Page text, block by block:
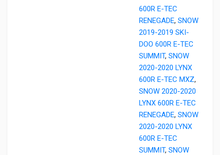
600R E-TEC
RENEGADE, SNOW
2019-2019 SKI-
DOO 600R E-TEC
SUMMIT, SNOW
2020-2020 LYNX
600R E-TEC MXZ,
SNOW 2020-2020
LYNX 600R E-TEC
RENEGADE, SNOW
2020-2020 LYNX
600R E-TEC
SUMMIT, SNOW